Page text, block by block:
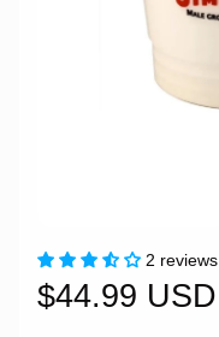
2 reviews
$44.99 USD